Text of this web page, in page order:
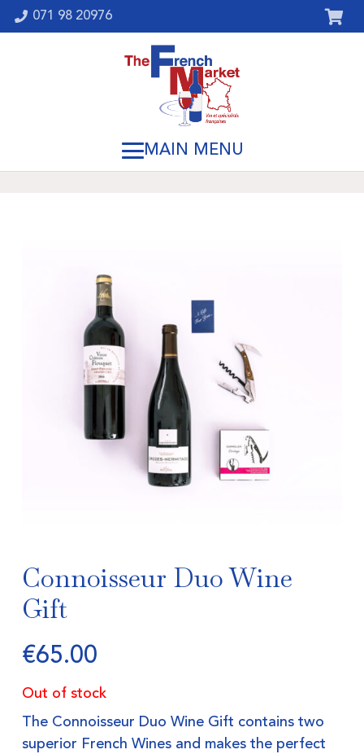
071 98 20976
Connoisseur Duo Wine
Gift
€65.00
Out of stock
The Connoisseur Duo Wine Gift contains two
superior French Wines and makes the perfect